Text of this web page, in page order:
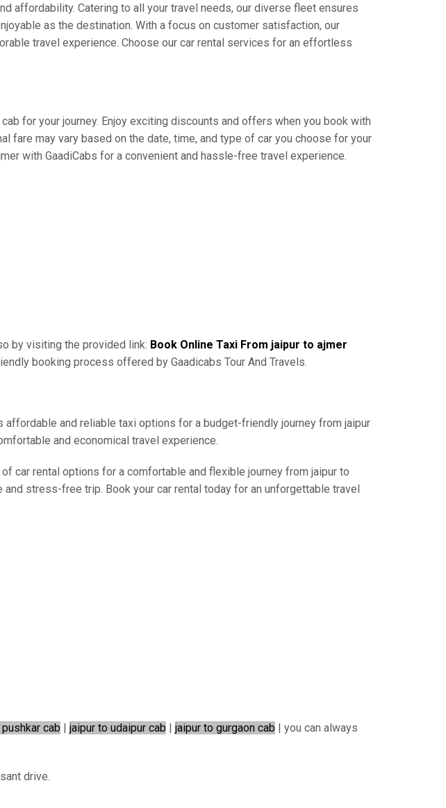
affordability. Catering to all your travel needs, our diverse fleet ensures
as the destination. With a focus on customer satisfaction, our
travel experience. Choose our car rental services for an effortless
for your journey. Enjoy exciting discounts and offers when you book with
fare may vary based on the date, time, and type of car you choose for your
with GaadiCabs for a convenient and hassle-free travel experience.
by visiting the provided link: Book Online Taxi From jaipur to ajmer
booking process offered by Gaadicabs Tour And Travels.
affordable and reliable taxi options for a budget-friendly journey from jaipur
and economical travel experience.
car rental options for a comfortable and flexible journey from jaipur to
stress-free trip. Book your car rental today for an unforgettable travel
cab | jaipur to udaipur cab | jaipur to gurgaon cab | you can always
drive.